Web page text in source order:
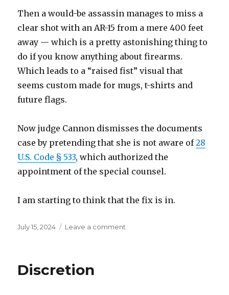
Then a would-be assassin manages to miss a
clear shot with an AR-15 from a mere 400 feet
away — which is a pretty astonishing thing to
do if you know anything about firearms.
Which leads to a “raised fist” visual that
seems custom made for mugs, t-shirts and
future flags.
Now judge Cannon dismisses the documents
case by pretending that she is not aware of28
U.S. Code § 533, which authorized the
appointment of the special counsel.
I am starting to think that the fix is in.
Posted
July 15, 2024 Leave a comment
Discretion